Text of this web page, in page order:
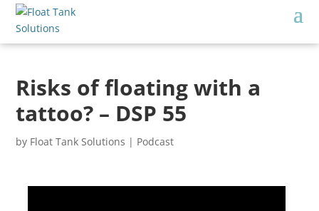
Risks of floating with a
tattoo? – DSP 55
by Float Tank Solutions | Podcast